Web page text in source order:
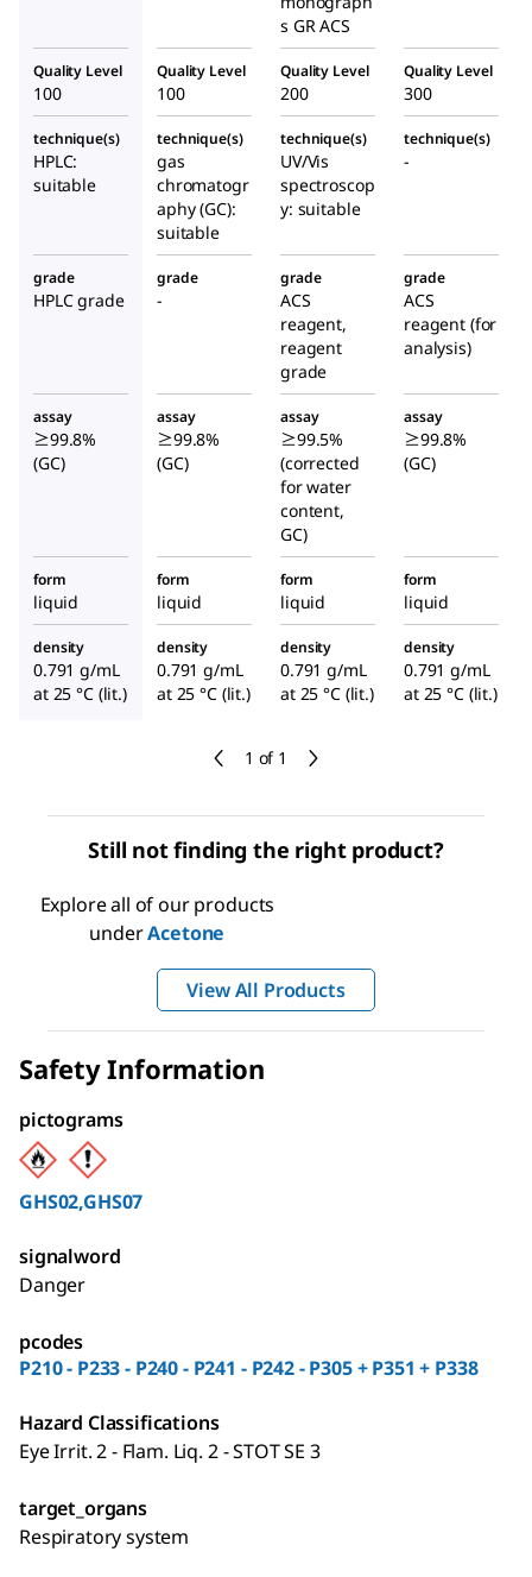
1 of 1
s GR ACS
Quality Level
100
Quality Level
100
Quality Level
200
Quality Level
300
technique(s)
HPLC:
suitable
technique(s)
gas
chromatogr
aphy (GC):
suitable
technique(s)
UV/Vis
spectroscop
y: suitable
technique(s)
-
grade
HPLC grade
grade
-
grade
ACS
reagent,
reagent
grade
grade
ACS
reagent (for
analysis)
assay
≥99.8%
(GC)
assay
≥99.8%
(GC)
assay
≥99.5%
(corrected
for water
content,
GC)
assay
≥99.8%
(GC)
form
liquid
form
liquid
form
liquid
form
liquid
density
0.791 g/mL
at 25 °C (lit.)
density
0.791 g/mL
at 25 °C (lit.)
density
0.791 g/mL
at 25 °C (lit.)
density
0.791 g/mL
at 25 °C (lit.)
Still not finding the right product?
Explore all of our products
underAcetone
View All Products
Safety Information
pictograms
GHS02,GHS07
signalword
Danger
pcodes
P210 - P233 - P240 - P241 - P242 - P305 + P351 + P338
Hazard Classifications
Eye Irrit. 2 - Flam. Liq. 2 - STOT SE 3
target_organs
Respiratory system